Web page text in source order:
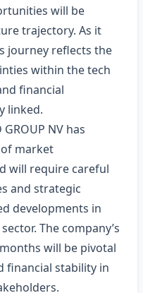
will be
trajectory. As it
journey reflects the
within the tech
financial
linked.
NV has
market
will require careful
and strategic
developments in
The company’s
will be pivotal
financial stability in